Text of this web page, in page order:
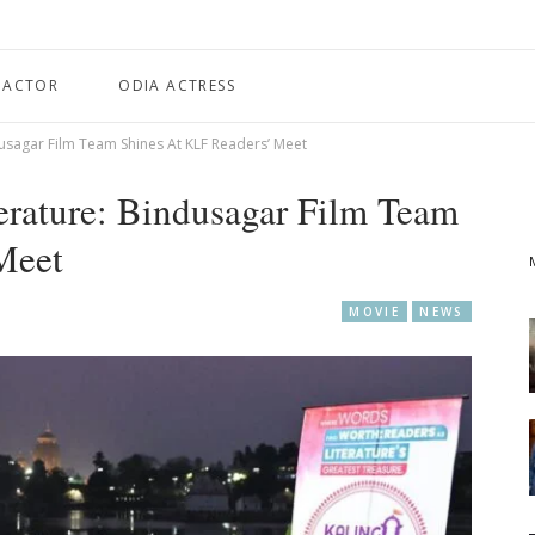
ODIA ACTRESS
Film Team Shines At KLF Readers’ Meet
Bindusagar Film Team
MOVIE NEWS